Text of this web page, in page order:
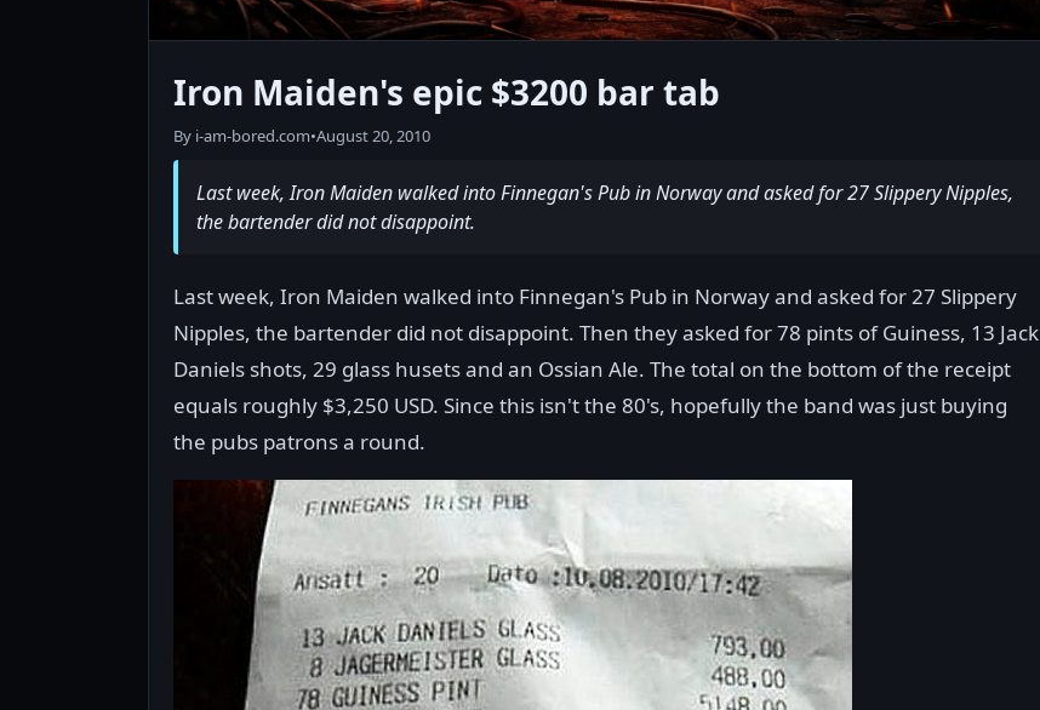
Iron Maiden's epic $3200 bar tab
By i-am-bored.com•August 20, 2010
Last week, Iron Maiden walked into Finnegan's Pub in Norway and asked for 27 Slippery Nipples,
the bartender did not disappoint.
Last week, Iron Maiden walked into Finnegan's Pub in Norway and asked for 27 Slippery
Nipples, the bartender did not disappoint. Then they asked for 78 pints of Guiness, 13 Jack
Daniels shots, 29 glass husets and an Ossian Ale. The total on the bottom of the receipt
equals roughly $3,250 USD. Since this isn't the 80's, hopefully the band was just buying
the pubs patrons a round.